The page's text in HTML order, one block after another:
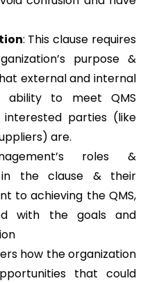
: This clause requires
purpose &
external and internal
to meet QMS
parties (like
are.
roles &
in the clause & their
to achieving the QMS,
with the goals and
how the organization
that could